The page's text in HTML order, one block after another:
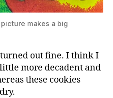
makes a big
out fine. I think I
more decadent and
these cookies